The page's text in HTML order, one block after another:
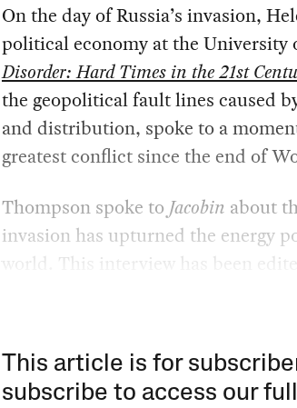
On the day of Russia’s invasion,
political economy at the University
Disorder: Hard Times in the 21st
the geopolitical fault lines caused
and distribution, spoke to a
greatest conflict since the end of
Thompson spoke to Jacobin about
invasion has upturned the energy
world. This interview has been
This article is for
subscribe to access our